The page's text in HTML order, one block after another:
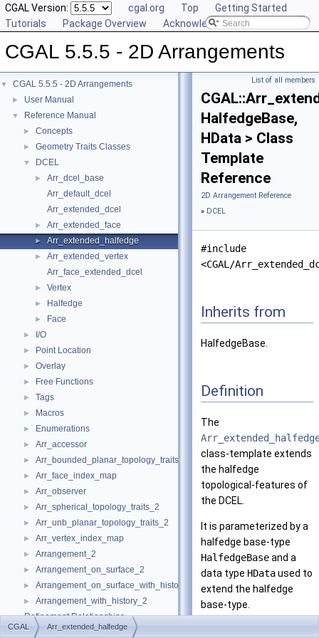
CGAL Version: cgal.org Top
Getting Started
Tutorials
Package Overview Acknowledging CGAL
CGAL 5.5.5 - 2D Arrangements
▼ CGAL 5.5.5 - 2D Arrangements
► User Manual
▼ Reference Manual
► Concepts
► Geometry Traits Classes
▼ DCEL
►
Arr_dcel_base
Arr_default_dcel
Arr_extended_dcel
► Arr_extended_face
► Arr_extended_halfedge
►
Arr_extended_vertex
Arr_face_extended_dcel
► Vertex
► Halfedge
► Face
► I/O
► Point Location
► Overlay
► Free Functions
► Tags
► Macros
► Enumerations
► Arr_accessor
► Arr_bounded_planar_topology_traits_2
► Arr_face_index_map
► Arr_observer
► Arr_spherical_topology_traits_2
► Arr_unb_planar_topology_traits_2
► Arr_vertex_index_map
► Arrangement_2
► Arrangement_on_surface_2
► Arrangement_on_surface_with_history_2
►
Arrangement_with_history_2
Refinement Relationships
Deprecated List
List of all members
HalfedgeBase,
HData > Class
Template
Reference
2D Arrangement Reference
» DCEL
#include
<CGAL/
Inherits from
HalfedgeBase.
Definition
The
class-template extends
the halfedge
topological-features of
the DCEL.
It is parameterized by a
halfedge base-type
HalfedgeBaseand a
data type HDataused to
extend the halfedge
base-type.
CGAL Arr_extended_halfedge